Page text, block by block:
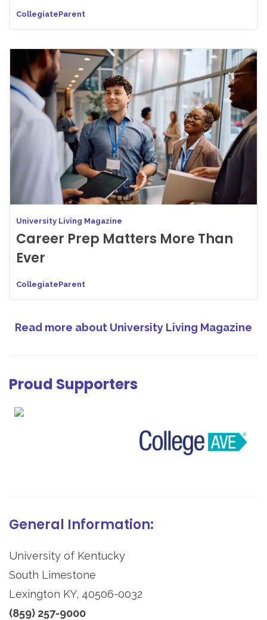
CollegiateParent
University Living Magazine
Career Prep Matters More Than
Ever
CollegiateParent
Read more about University Living Magazine
Proud Supporters
General Information:
University of Kentucky
South Limestone
Lexington KY, 40506-0032
(859) 257-9000